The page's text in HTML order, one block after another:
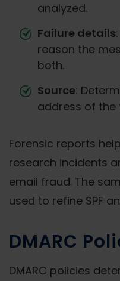
analyzed.
Failure details
reason the
both.
Source:
address of the
Forensic reports
research incidents
email fraud. The
used to refine SPF
DMARC
DMARC policies